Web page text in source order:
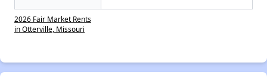
2026 Fair Market Rents
in Otterville, Missouri